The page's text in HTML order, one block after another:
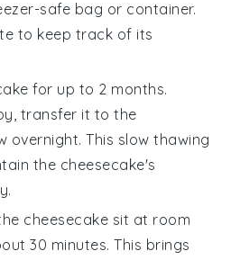
safe bag or container.
to keep track of its
for up to 2 months.
transfer it to the
This slow thawing
the cheesecake's
cheesecake sit at room
30 minutes. This brings